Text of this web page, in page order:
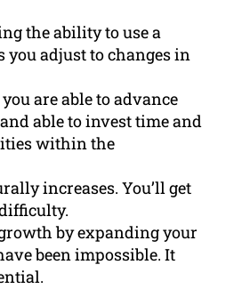
the ability to use a
adjust to changes in
are able to advance
able to invest time and
within the
increases. You’ll get
by expanding your
been impossible. It